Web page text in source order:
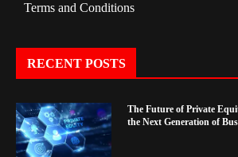
Terms and Conditions
RECENT POSTS
The Future of Private
the Next Generation of